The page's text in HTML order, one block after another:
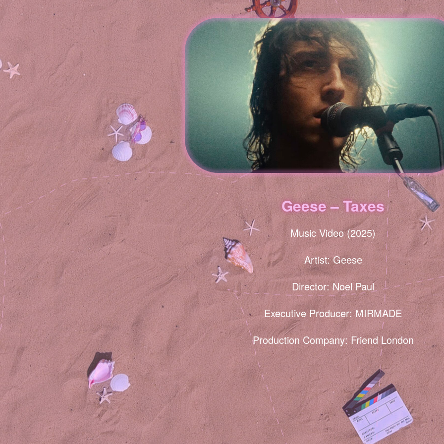
Geese – Taxes
Music Video (2025)
Artist: Geese
Director: Noel Paul
Executive Producer: MIRMADE
Production Company: Friend London